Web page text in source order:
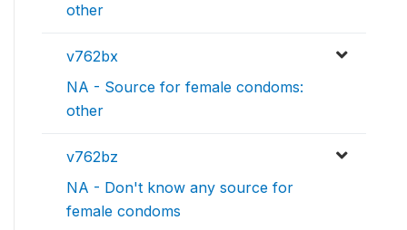
other
v762bx
NA - Source for female condoms:
other
v762bz
NA - Don't know any source for
female condoms